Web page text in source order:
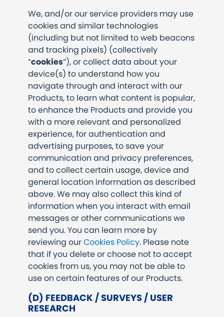
We, and/or our service providers may use
cookies and similar technologies
(including but not limited to web beacons
and tracking pixels) (collectively
“cookies”), or collect data about your
device(s) to understand how you
navigate through and interact with our
Products, to learn what content is popular,
to enhance the Products and provide you
with a more relevant and personalized
experience, for authentication and
advertising purposes, to save your
communication and privacy preferences,
and to collect certain usage, device and
general location information as described
above. We may also collect this kind of
information when you interact with email
messages or other communications we
send you. You can learn more by
reviewing ourCookies Policy. Please note
that if you delete or choose not to accept
cookies from us, you may not be able to
use on certain features of our Products.
(D) FEEDBACK / SURVEYS / USER
RESEARCH